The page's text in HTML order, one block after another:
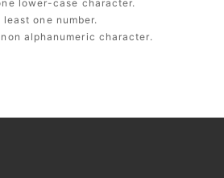
lower-case character.
least one number.
alphanumeric character.